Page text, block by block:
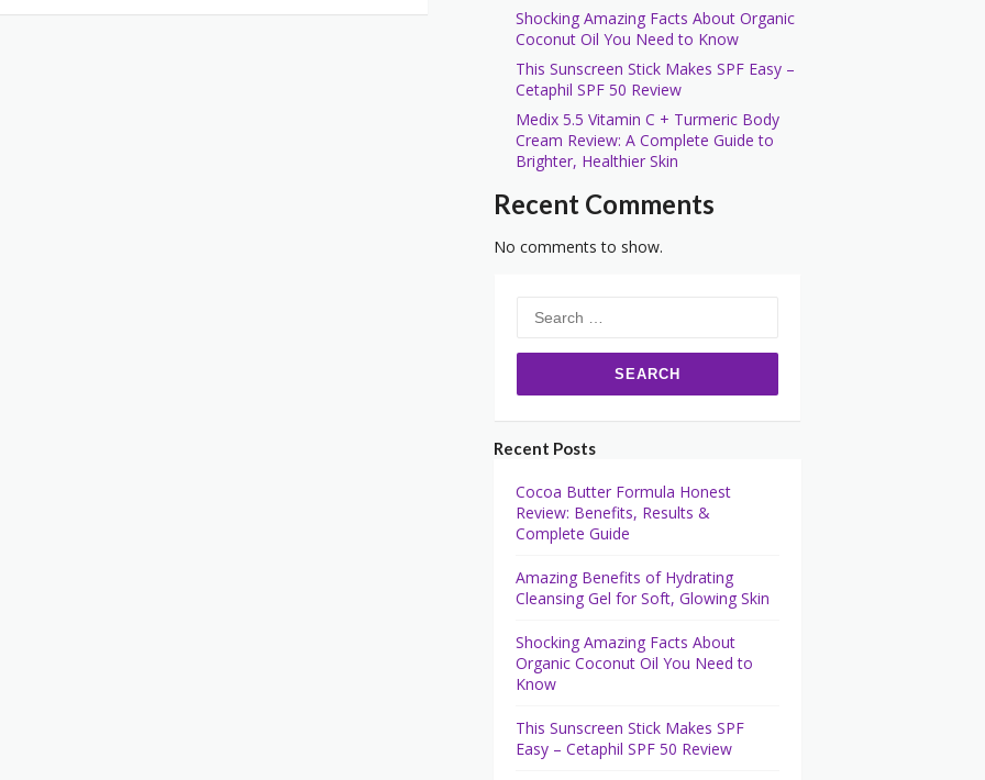
Shocking Amazing Facts About Organic
Coconut Oil You Need to Know
This Sunscreen Stick Makes SPF Easy –
Cetaphil SPF 50 Review
Medix 5.5 Vitamin C + Turmeric Body
Cream Review: A Complete Guide to
Brighter, Healthier Skin
Recent Comments
No comments to show.
for:
Recent Posts
Cocoa Butter Formula Honest
Review: Benefits, Results &
Complete Guide
Amazing Benefits of Hydrating
Cleansing Gel for Soft, Glowing Skin
Shocking Amazing Facts About
Organic Coconut Oil You Need to
Know
This Sunscreen Stick Makes SPF
Easy – Cetaphil SPF 50 Review